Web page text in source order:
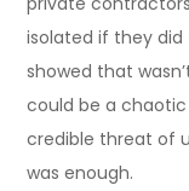
isolated if they did
showed that
could be a
credible threat of
was enough.